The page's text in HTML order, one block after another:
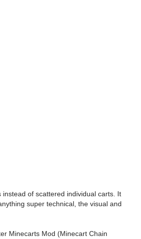
of scattered individual carts. It
super technical, the visual and
Minecarts Mod (Minecart Chain